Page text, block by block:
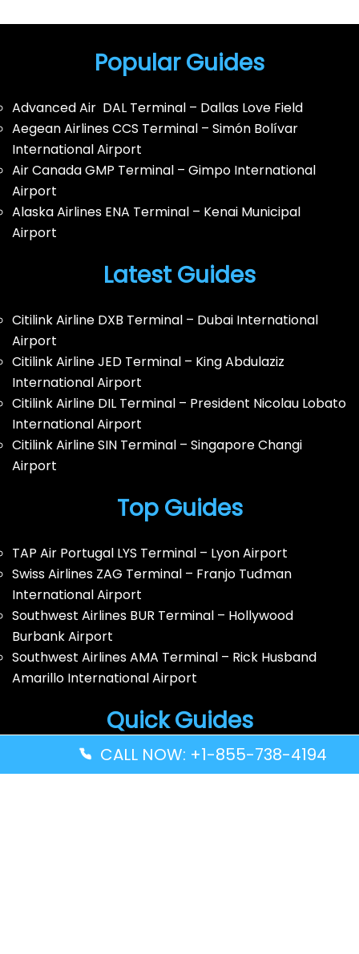
Popular Guides
Advanced Air DAL Terminal – Dallas Love Field
Aegean Airlines CCS Terminal – Simón Bolívar
International Airport
Air Canada GMP Terminal – Gimpo International
Airport
Alaska Airlines ENA Terminal – Kenai Municipal
Airport
Latest Guides
Citilink Airline DXB Terminal – Dubai International
Airport
Citilink Airline JED Terminal – King Abdulaziz
International Airport
Citilink Airline DIL Terminal – President Nicolau Lobato
International Airport
Citilink Airline SIN Terminal – Singapore Changi
Airport
Top Guides
TAP Air Portugal LYS Terminal – Lyon Airport
Swiss Airlines ZAG Terminal – Franjo Tuđman
International Airport
Southwest Airlines BUR Terminal – Hollywood
Burbank Airport
Southwest Airlines AMA Terminal – Rick Husband
Amarillo International Airport
Quick Guides
Volaris Airlines YWG Terminal – Winnipeg Richardson
CALL NOW: +1-855-738-4194